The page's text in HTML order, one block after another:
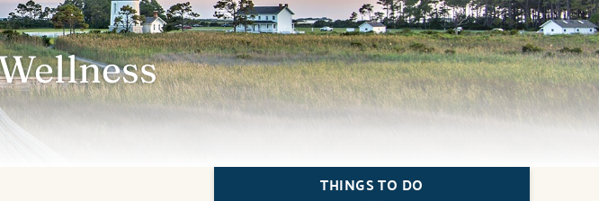
THINGS TO DO